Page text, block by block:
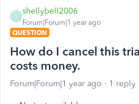
S
shellybell2006
Forum|Forum|1 year ago
QUESTION
How do I cancel this
costs money.
Forum|Forum|1 year ago 1 reply